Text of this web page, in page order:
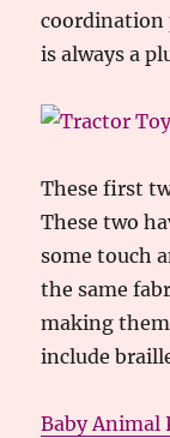
coordination
is always a
These first
These two
some touch
the same
making
include
Baby Animal